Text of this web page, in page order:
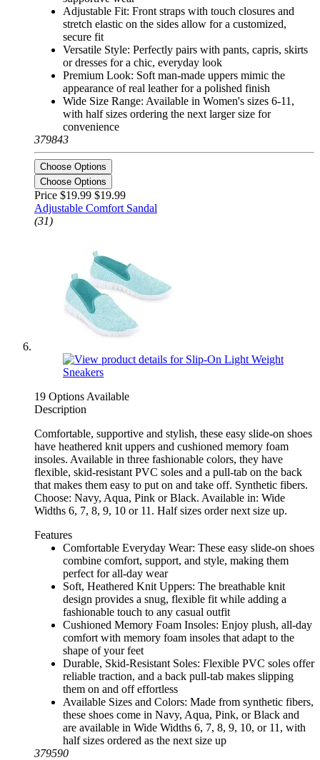
Adjustable Fit: Front straps with touch closures and
stretch elastic on the sides allow for a customized,
secure fit
Versatile Style: Perfectly pairs with pants, capris, skirts
or dresses for a chic, everyday look
Premium Look: Soft man-made uppers mimic the
appearance of real leather for a polished finish
Wide Size Range: Available in Women's sizes 6-11,
with half sizes ordering the next larger size for
convenience
379843
Choose Options
Choose Options
Price $19.99 $19.99
Adjustable Comfort Sandal
(31)
19 Options Available
Description
Comfortable, supportive and stylish, these easy slide-on shoes
have heathered knit uppers and cushioned memory foam
insoles. Available in three fashionable colors, they have
flexible, skid-resistant PVC soles and a pull-tab on the back
that makes them easy to put on and take off. Synthetic fibers.
Choose: Navy, Aqua, Pink or Black. Available in: Wide
Widths 6, 7, 8, 9, 10 or 11. Half sizes order next size up.
Features
Comfortable Everyday Wear: These easy slide-on shoes
combine comfort, support, and style, making them
perfect for all-day wear
Soft, Heathered Knit Uppers: The breathable knit
design provides a snug, flexible fit while adding a
fashionable touch to any casual outfit
Cushioned Memory Foam Insoles: Enjoy plush, all-day
comfort with memory foam insoles that adapt to the
shape of your feet
Durable, Skid-Resistant Soles: Flexible PVC soles offer
reliable traction, and a back pull-tab makes slipping
them on and off effortless
Available Sizes and Colors: Made from synthetic fibers,
these shoes come in Navy, Aqua, Pink, or Black and
are available in Wide Widths 6, 7, 8, 9, 10, or 11, with
half sizes ordered as the next size up
379590